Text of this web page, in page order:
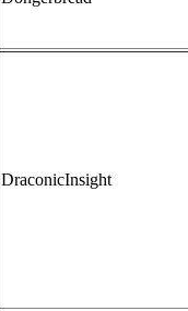
DraconicInsight